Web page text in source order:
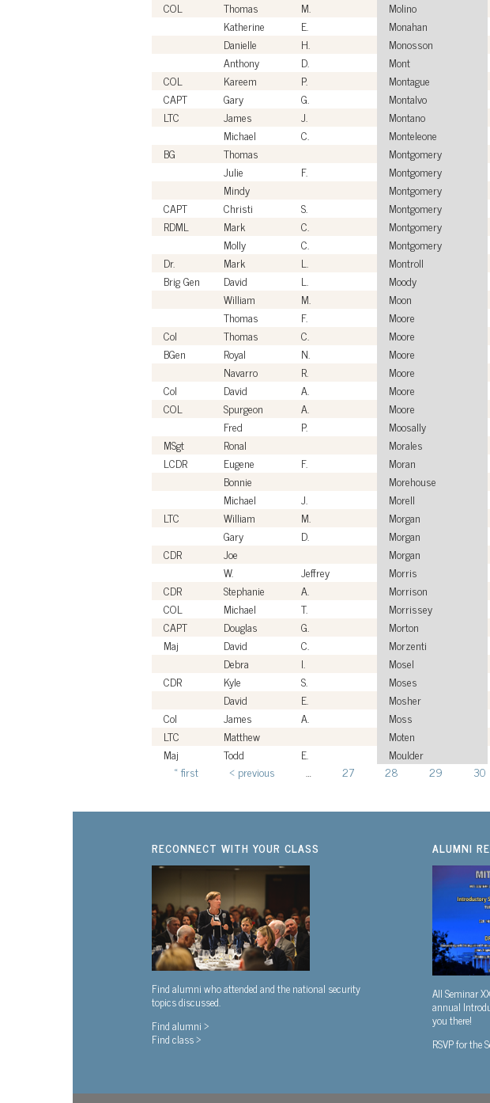
COL
Thomas M. Molino
Katherine
E. Monahan
Danielle
H. Monosson
Anthony
D. Mont
COL
Kareem P. Montague
CAPT
Gary G. Montalvo
LTC
James J. Montano
Michael
C. Monteleone
BG
Thomas Montgomery
Julie
F. Montgomery
Mindy
Montgomery
CAPT
Christi S. Montgomery
RDML
Mark C. Montgomery
Molly
C. Montgomery
Dr.
Mark L. Montroll
Brig Gen
David L. Moody
William
M. Moon
Thomas
F. Moore
Col
Thomas C. Moore
BGen
Royal N. Moore
Navarro
R. Moore
Col
David A. Moore
COL
Spurgeon A. Moore
Fred
P. Moosally
MSgt
Ronal Morales
LCDR
Eugene F. Moran
Bonnie
Morehouse
Michael
J. Morell
LTC
William M. Morgan
Gary
D. Morgan
CDR
Joe Morgan
W.
Jeffrey Morris
CDR
Stephanie A. Morrison
COL
Michael T. Morrissey
CAPT
Douglas G. Morton
Maj
David C. Morzenti
Debra
I. Mosel
CDR
Kyle S. Moses
David
E. Mosher
Col
James A. Moss
LTC
Matthew Moten
Maj
Todd E. Moulder
« first ‹ previous … 27 28 29 30
RECONNECT WITH YOUR CLASS
Find alumni who attended and the national security
topics discussed.
Find alumni >
Find class >
ALUMNI
All Seminar
annual
you there!
RSVP for the